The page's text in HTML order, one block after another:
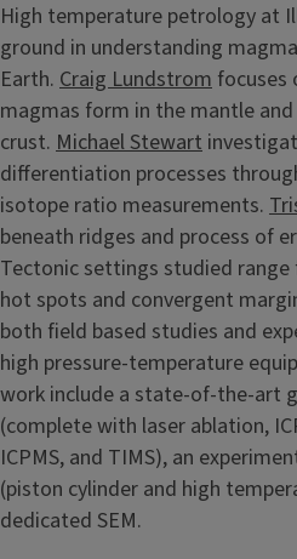
High temperature petrology at
ground in understanding
Earth. Craig Lundstrom focuses
magmas form in the mantle
crust. Michael Stewart
differentiation processes
isotope ratio measurements.
beneath ridges and process of
Tectonic settings studied
hot spots and convergent
both field based studies and
high pressure-temperature
work include a state-of-the-art
(complete with laser ablation,
ICPMS, and TIMS), an
(piston cylinder and high
dedicated SEM.